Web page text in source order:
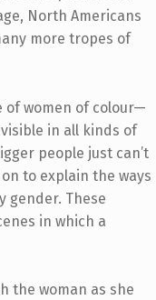
North Americans
more tropes of
women of colour—
in all kinds of
people just can’t
to explain the ways
gender. These
in which a
the woman as she